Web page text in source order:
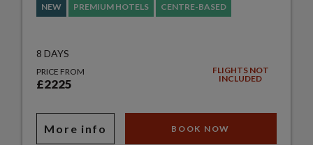
NEW PREMIUM HOTELS CENTRE-BASED
8 DAYS
PRICE FROM
£2225
FLIGHTS NOT
INCLUDED
More info BOOK NOW